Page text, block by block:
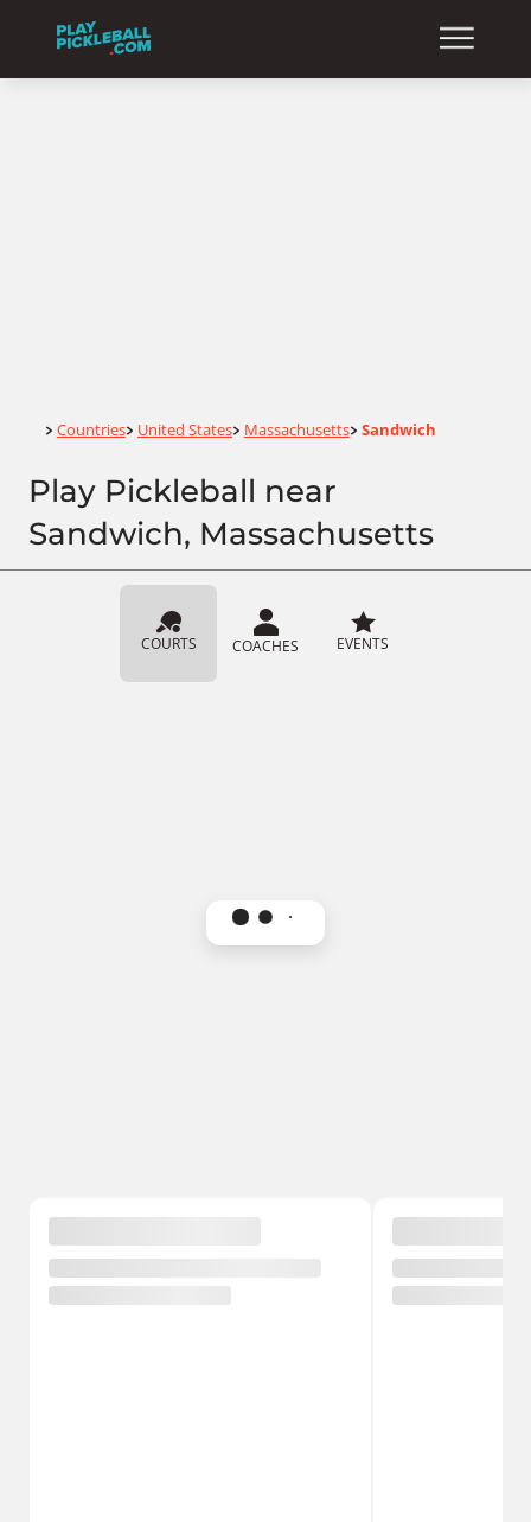
Home
> Countries> United States> Massachusetts> Sandwich
Play Pickleball near
Sandwich, Massachusetts
COURTS COACHES EVENTS